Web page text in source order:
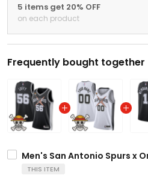
5 items get 20% OFF
on each product
Frequently bought together
Men's San Antonio Spurs x
THIS ITEM